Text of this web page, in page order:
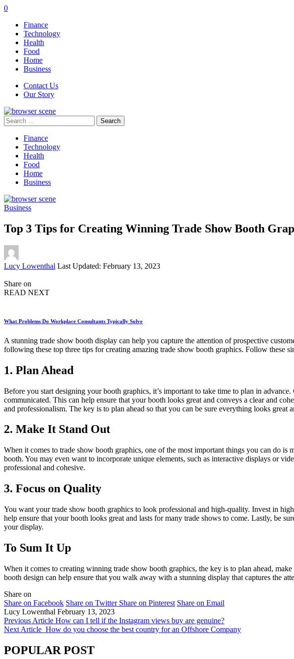
0
Finance
Technology
Health
Food
Home
Business
Contact Us
Our Story
Search
for:
Finance
Technology
Health
Food
Home
Business
Business
Top 3 Tips for Creating Winning Trade Show Booth
Posted
Lucy Lowenthal Last Updated: February 13, 2023
Share on
READ NEXT
What Problems Do Workplace Consultants Typically Solve
A stunning trade show booth display can help you capture the attention of prospective
following these top three tips for creating amazing trade show booth graphics. Follow these
1. Plan Ahead
Before you start designing your booth graphics, it’s important to take time to plan in
communicated. This can help ensure that your booth looks great and conveys a clear and
and professionalism. The key is to plan ahead so that you can be sure everything looks great
2. Make It Stand Out
When it comes to trade show booth graphics, one of the most important things you can do is
booth. You may even want to incorporate unique elements, such as interactive displays or
professional and cohesive.
3. Focus on Quality
You want your trade show booth graphics to look professional and high-quality. Invest in
help ensure that your booth looks great and lasts for many trade shows to come. Lastly, be
your display.
To Sum It Up
When it comes to creating winning trade show booth graphics, the key is to plan ahead,
booth design can help ensure that you walk away with a stunning display that captures the
Share on
Share on Facebook Share on Twitter Share on Pinterest Share on Email
Lucy Lowenthal February 13, 2023
Previous Article How can I tell if the Instagram views buy are genuine?
Next Article How do you choose the best country for an Offshore Company
POPULAR POST